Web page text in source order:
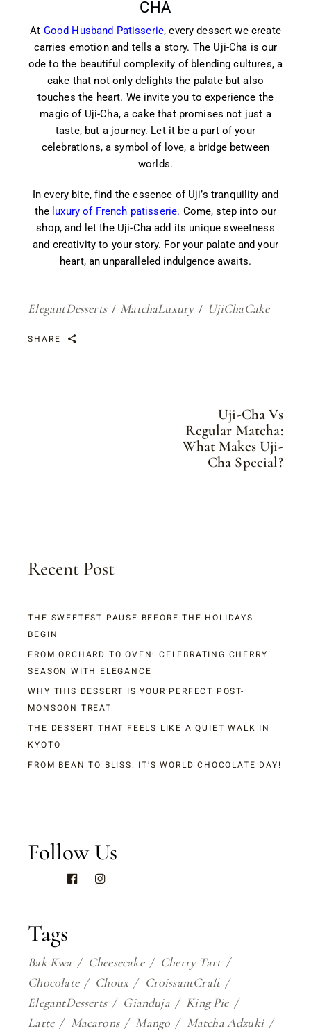
CHA
At Good Husband Patisserie, every dessert we create
carries emotion and tells a story. The Uji-Cha is our
ode to the beautiful complexity of blending cultures, a
cake that not only delights the palate but also
touches the heart. We invite you to experience the
magic of Uji-Cha, a cake that promises not just a
taste, but a journey. Let it be a part of your
celebrations, a symbol of love, a bridge between
worlds.
In every bite, find the essence of Uji’s tranquility and
the luxury of French patisserie. Come, step into our
shop, and let the Uji-Cha add its unique sweetness
and creativity to your story. For your palate and your
heart, an unparalleled indulgence awaits.
ElegantDesserts MatchaLuxury UjiChaCake
SHARE
Uji-Cha Vs
Regular Matcha:
What Makes Uji-
Cha Special?
Recent Post
THE SWEETEST PAUSE BEFORE THE HOLIDAYS
BEGIN
FROM ORCHARD TO OVEN: CELEBRATING CHERRY
SEASON WITH ELEGANCE
WHY THIS DESSERT IS YOUR PERFECT POST-
MONSOON TREAT
THE DESSERT THAT FEELS LIKE A QUIET WALK IN
KYOTO
FROM BEAN TO BLISS: IT’S WORLD CHOCOLATE DAY!
Follow Us
Tags
Bak Kwa Cheesecake
Cherry Tart
Chocolate
Choux
CroissantCraft
ElegantDesserts
Gianduja
King Pie
Latte
Macarons Mango
Matcha Adzuki